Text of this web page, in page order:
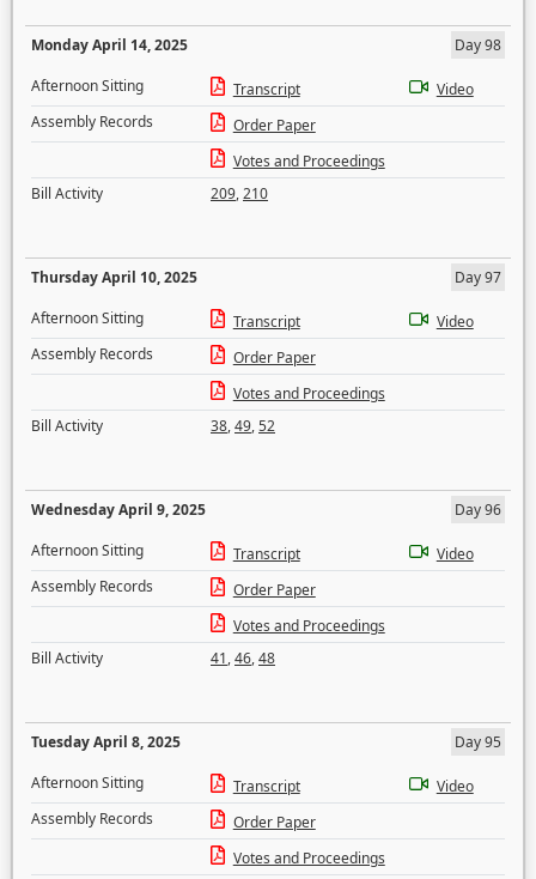
Monday April 14, 2025
Day 98
Afternoon Sitting
Transcript
Video
Assembly Records
Order Paper
Votes and Proceedings
Bill Activity
209,210
Thursday April 10, 2025
Day 97
Afternoon Sitting
Transcript
Video
Assembly Records
Order Paper
Votes and Proceedings
Bill Activity
38,49,52
Wednesday April 9, 2025
Day 96
Afternoon Sitting
Transcript
Video
Assembly Records
Order Paper
Votes and Proceedings
Bill Activity
41,46,48
Tuesday April 8, 2025
Day 95
Afternoon Sitting
Transcript
Video
Assembly Records
Order Paper
Votes and Proceedings